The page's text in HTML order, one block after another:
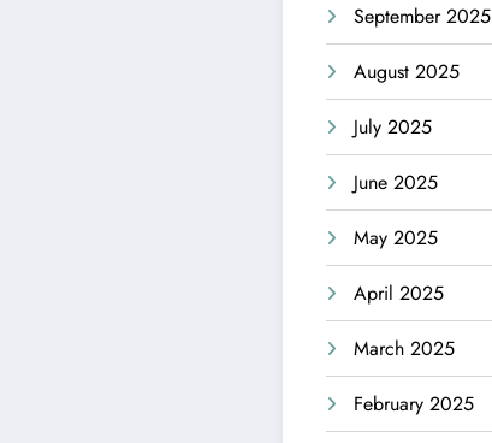
September 2025
August 2025
July 2025
June 2025
May 2025
April 2025
March 2025
February 2025